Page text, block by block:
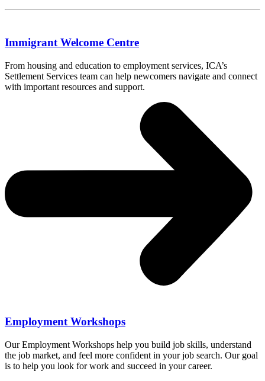
Immigrant Welcome Centre
From housing and education to employment services, ICA’s
Settlement Services team can help newcomers navigate and connect
with important resources and support.
Employment Workshops
Our Employment Workshops help you build job skills, understand
the job market, and feel more confident in your job search. Our goal
is to help you look for work and succeed in your career.